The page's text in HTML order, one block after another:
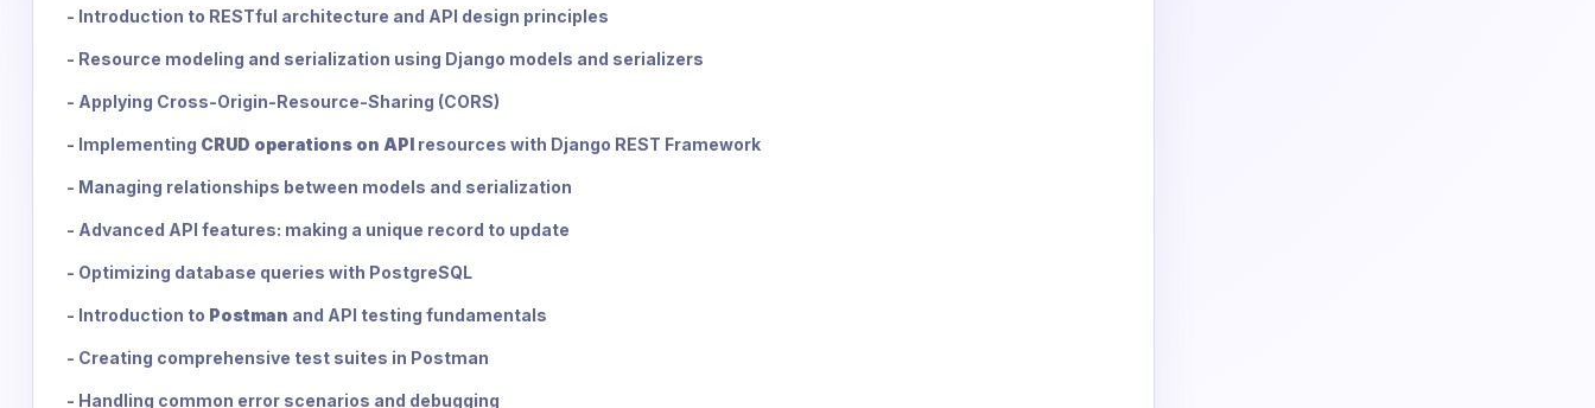
- Introduction to RESTful architecture and API design principles
- Resource modeling and serialization using Django models and serializers
- Applying Cross-Origin-Resource-Sharing (CORS)
- Implementing CRUD operations on API resources with Django REST Framework
- Managing relationships between models and serialization
- Advanced API features: making a unique record to update
- Optimizing database queries with PostgreSQL
- Introduction to Postman and API testing fundamentals
- Creating comprehensive test suites in Postman
- Handling common error scenarios and debugging